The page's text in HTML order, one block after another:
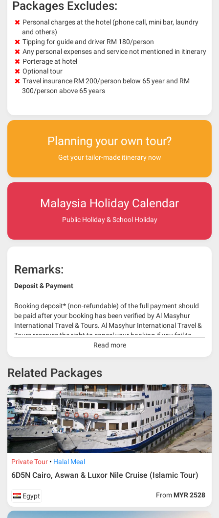
Packages Excludes:
Personal charges at the hotel (phone call, mini bar, laundry
and others)
Tipping for guide and driver RM 180/person
Any personal expenses and service not mentioned in itinerary
Porterage at hotel
Optional tour
Travel insurance RM 200/person below 65 year and RM
300/person above 65 years
Planning your own tour?
Get your tailor-made itinerary now
Malaysia Holiday Calendar
Public Holiday & School Holiday
Remarks:
Deposit & Payment
Booking deposit* (non-refundable) of the full payment should
be paid after your booking has been verified by Al Masyhur
International Travel & Tours. Al Masyhur International Travel &
Tours reserves the right to cancel your booking if you fail to
make a full-payment 45 days before travelling dates.
depends on type of package.
* RM 1000/person for group series muslim tour package with
travelling date more than 3 months.
Read more
Related Packages
Private Tour Halal Meal
6D5N Cairo, Aswan & Luxor Nile Cruise (Islamic Tour)
Egypt From MYR 2528